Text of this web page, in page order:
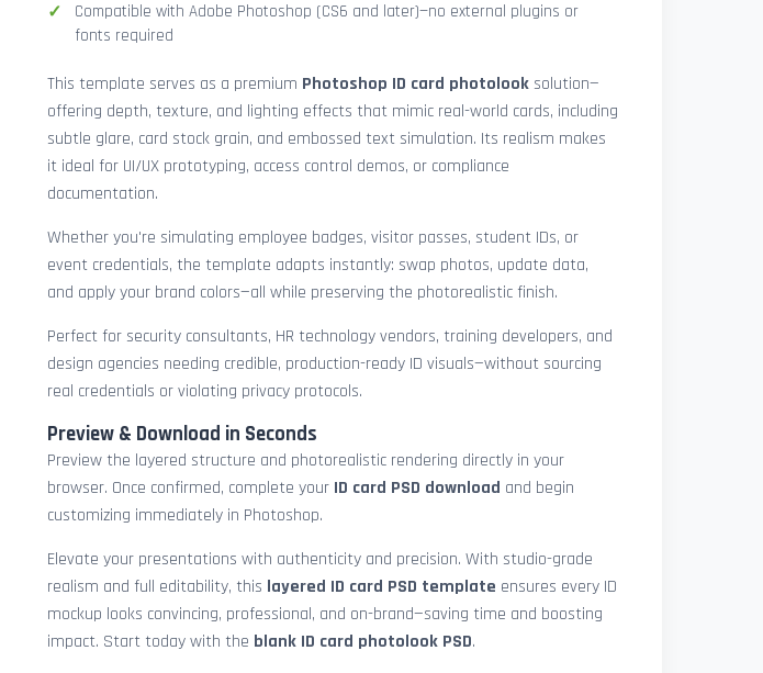
Compatible with Adobe Photoshop (CS6 and later)—no external plugins or
fonts required
This template serves as a premium Photoshop ID card photolooksolution—
offering depth, texture, and lighting effects that mimic real-world cards, including
subtle glare, card stock grain, and embossed text simulation. Its realism makes
it ideal for UI/UX prototyping, access control demos, or compliance
documentation.
Whether you're simulating employee badges, visitor passes, student IDs, or
event credentials, the template adapts instantly: swap photos, update data,
and apply your brand colors—all while preserving the photorealistic finish.
Perfect for security consultants, HR technology vendors, training developers, and
design agencies needing credible, production-ready ID visuals—without sourcing
real credentials or violating privacy protocols.
Preview & Download in Seconds
Preview the layered structure and photorealistic rendering directly in your
browser. Once confirmed, complete your ID card PSD download and begin
customizing immediately in Photoshop.
Elevate your presentations with authenticity and precision. With studio-grade
realism and full editability, this layered ID card PSD template ensures every ID
mockup looks convincing, professional, and on-brand—saving time and boosting
impact. Start today with the blank ID card photolook PSD.